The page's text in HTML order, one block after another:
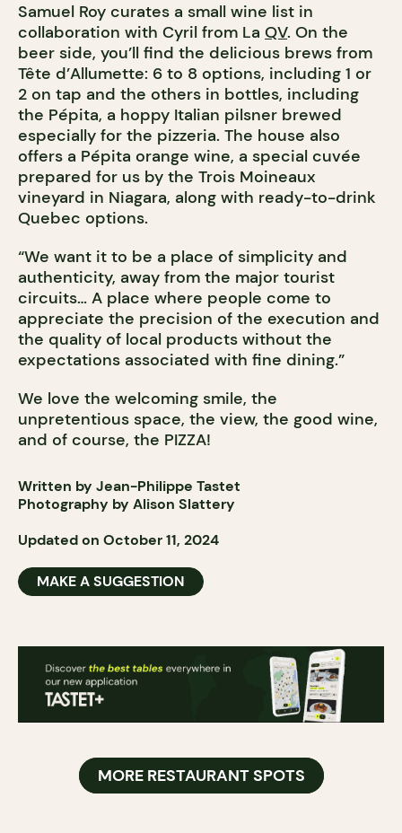
Samuel Roy curates a small wine list in
collaboration with Cyril from La QV. On the
beer side, you’ll find the delicious brews from
Tête d’Allumette: 6 to 8 options, including 1 or
2 on tap and the others in bottles, including
the Pépita, a hoppy Italian pilsner brewed
especially for the pizzeria. The house also
offers a Pépita orange wine, a special cuvée
prepared for us by the Trois Moineaux
vineyard in Niagara, along with ready-to-drink
Quebec options.
“We want it to be a place of simplicity and
authenticity, away from the major tourist
circuits… A place where people come to
appreciate the precision of the execution and
the quality of local products without the
expectations associated with fine dining.”
We love the welcoming smile, the
unpretentious space, the view, the good wine,
and of course, the PIZZA!
Written by Jean-Philippe Tastet
Photography by Alison Slattery
Updated on October 11, 2024
MAKE A SUGGESTION
MORE RESTAURANT SPOTS